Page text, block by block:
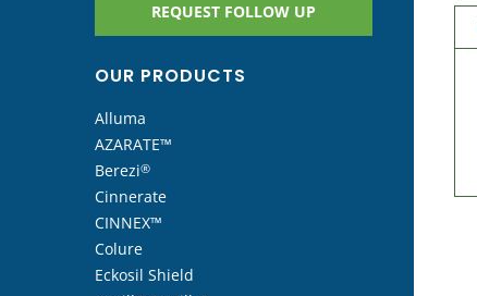
REQUEST FOLLOW UP
OUR PRODUCTS
Alluma
AZARATE™
Berezi®
Cinnerate
CINNEX™
Colure
Eckosil Shield